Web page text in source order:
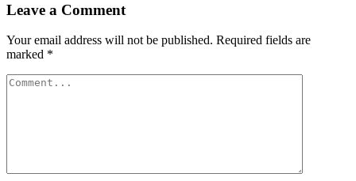
Leave a Comment
Your email address will not be published. Required fields are
marked *